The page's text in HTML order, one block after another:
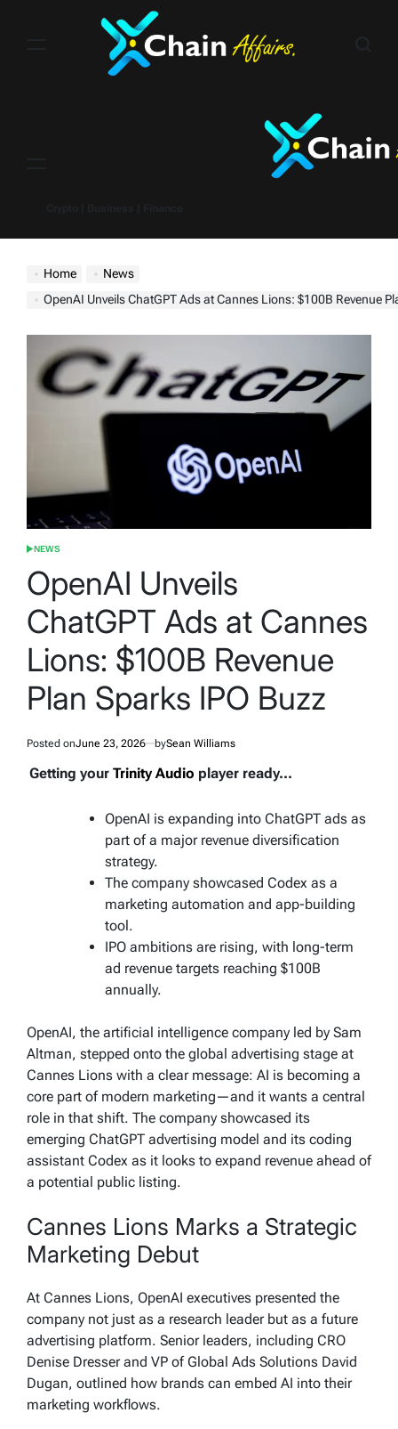
Home
News
OpenAI Unveils ChatGPT Ads at Cannes Lions: $100B Revenue Plan
POSTED
NEWS
OpenAI Unveils
ChatGPT Ads at Cannes
Lions: $100B Revenue
Plan Sparks IPO Buzz
Posted onJune 23, 2026 bySean Williams
Getting your Trinity Audio player ready...
OpenAI is expanding into ChatGPT ads as
part of a major revenue diversification
strategy.
The company showcased Codex as a
marketing automation and app-building
tool.
IPO ambitions are rising, with long-term
ad revenue targets reaching $100B
annually.
OpenAI, the artificial intelligence company led by Sam
Altman, stepped onto the global advertising stage at
Cannes Lions with a clear message: AI is becoming a
core part of modern marketing—and it wants a central
role in that shift. The company showcased its
emerging ChatGPT advertising model and its coding
assistant Codex as it looks to expand revenue ahead of
a potential public listing.
Cannes Lions Marks a Strategic
Marketing Debut
At Cannes Lions, OpenAI executives presented the
company not just as a research leader but as a future
advertising platform. Senior leaders, including CRO
Denise Dresser and VP of Global Ads Solutions David
Dugan, outlined how brands can embed AI into their
marketing workflows.